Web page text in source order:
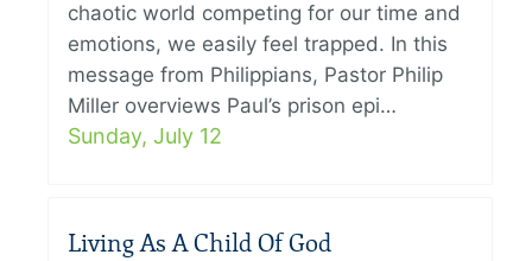
chaotic world competing for our time and
emotions, we easily feel trapped. In this
message from Philippians, Pastor Philip
Miller overviews Paul’s prison epi…
Sunday, July 12
Living As A Child Of God